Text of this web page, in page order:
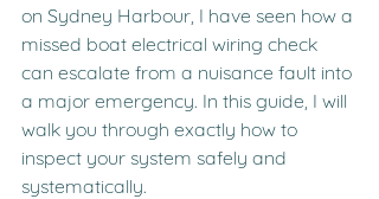
on Sydney Harbour, I have seen how a
missed boat electrical wiring check
can escalate from a nuisance fault into
a major emergency. In this guide, I will
walk you through exactly how to
inspect your system safely and
systematically.